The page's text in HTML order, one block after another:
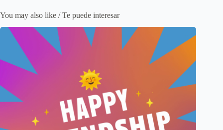
You may also like / Te puede interesar